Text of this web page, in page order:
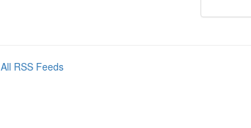
All RSS Feeds